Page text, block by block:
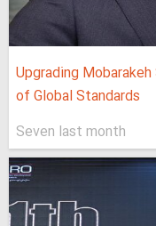
Upgrading
of Global Standards
Seven last month